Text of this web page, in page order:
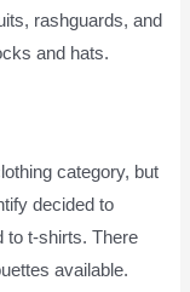
rashguards, and
and hats.
category, but
decided to
to t-shirts. There
available.